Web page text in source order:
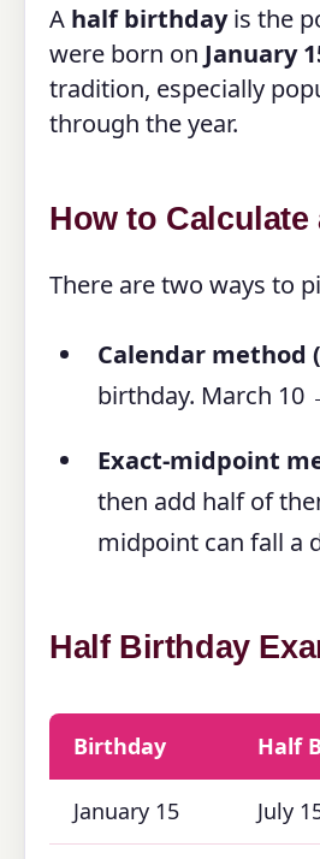
A half birthdayis the
were born on January
tradition, especially
through the year.
How to
There are two ways to
Calendar method
birthday. March 10
Exact-midpoint
then add half of
midpoint can fall a
Half Birthday
Birthday Half
January 15 July